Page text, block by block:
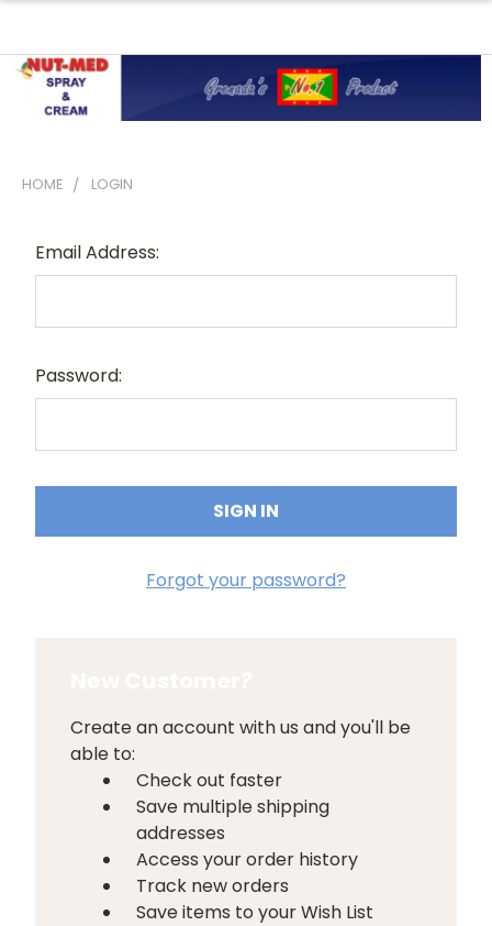
HOME LOGIN
Email Address:
Password:
Forgot your password?
Create an account with us and you'll be
able to:
Check out faster
Save multiple shipping
addresses
Access your order history
Track new orders
Save items to your Wish List